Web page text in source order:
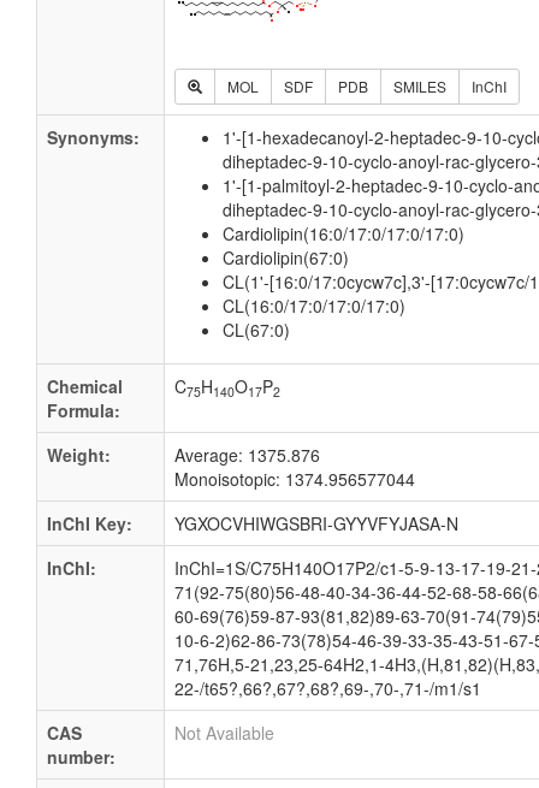
MOL SDF PDB SMILES InChI
Synonyms:
1'-[1-hexadecanoyl-2-heptadec-9-10-
diheptadec-9-10-cyclo-anoyl-rac-
1'-[1-palmitoyl-2-heptadec-9-10-cyclo-
diheptadec-9-10-cyclo-anoyl-rac-
Cardiolipin(16:0/17:0/17:0/17:0)
Cardiolipin(67:0)
CL(1'-[16:0/17:0cycw7c],3'-[17:0cycw7c/
CL(16:0/17:0/17:0/17:0)
CL(67:0)
Chemical
Formula:
C75H140O17P2
Weight:
Average: 1375.876
Monoisotopic: 1374.956577044
InChI Key:
YGXOCVHIWGSBRI-GYYVFYJASA-N
InChI:
InChI=1S/C75H140O17P2/c1-5-9-13-17-19-
71(92-75(80)56-48-40-34-36-44-52-68-58-
60-69(76)59-87-93(81,82)89-63-70(91-
10-6-2)62-86-73(78)54-46-39-33-35-43-51-
71,76H,5-21,23,25-64H2,1-
22-/t65?,66?,67?,68?,69-,70-,71-/m1/s1
CAS
number:
Not Available